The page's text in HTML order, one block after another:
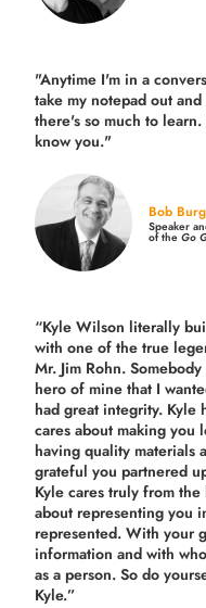
"Anytime I'm in a
take my notepad out
there's so much to
know you."
Bob Burg
Speaker
of theGo
“Kyle Wilson literally
with one of the true
Mr. Jim Rohn.
hero of mine that I
had great integrity. Kyle
cares about making you
having quality materials
grateful you partnered
Kyle cares truly from
about representing you
represented. With your
information and with
as a person. So do
Kyle.”